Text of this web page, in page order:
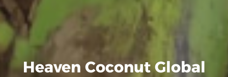
Heaven Coconut Global